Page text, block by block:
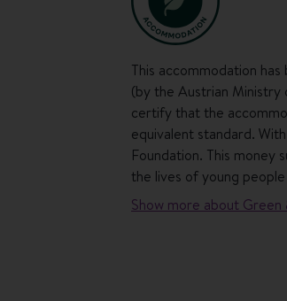
This accommodation
(by the Austrian
certify that the
equivalent standard.
Foundation. This
the lives of young
Show more about